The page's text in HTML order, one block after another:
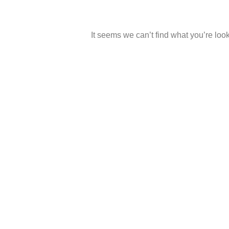
It seems we can’t find what you’re